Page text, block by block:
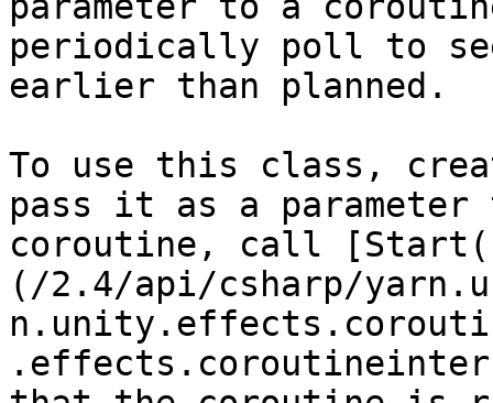
periodically poll to
earlier than planned.
To use this class,
pass it as a
coroutine, call
(/2.4/api/csharp/